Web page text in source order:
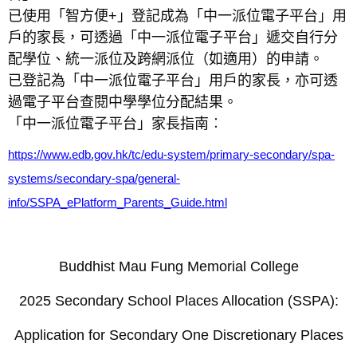
已使用「智方便+」登記成為「中一派位電子平台」用
戶的家長，可透過「中一派位電子平台」遞交自行分
配學位、統一派位及跨網派位（如適用）的申請。
已登記為「中一派位電子平台」用戶的家長，亦可透
過電子平台查閱中學學位分配結果。
「中一派位電子平台」家長指南︰
https://www.edb.gov.hk/tc/edu-system/primary-secondary/spa-
systems/secondary-spa/general-
info/SSPA_ePlatform_Parents_Guide.html
Buddhist Mau Fung Memorial College
2025 Secondary School Places Allocation (SSPA):
Application for Secondary One Discretionary Places